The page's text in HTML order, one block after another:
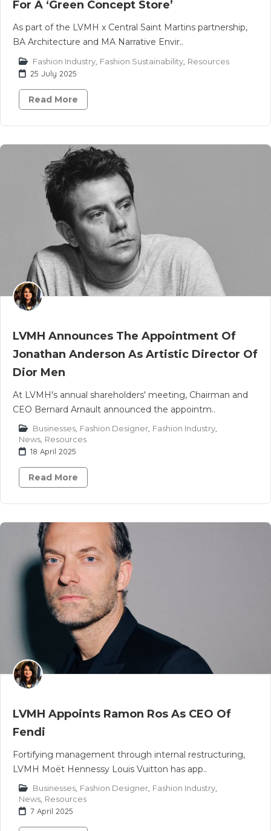
For A ‘Green Concept Store’
As part of the LVMH x Central Saint Martins partnership,
BA Architecture and MA Narrative Envir..
Fashion Industry Fashion Sustainability Resources
25 July 2025
Read More
LVMH Announces The Appointment Of
Jonathan Anderson As Artistic Director Of
Dior Men
At LVMH's annual shareholders' meeting, Chairman and
CEO Bernard Arnault announced the appointm..
Businesses Fashion Designer Fashion Industry
News Resources
18 April 2025
Read More
LVMH Appoints Ramon Ros As CEO Of
Fendi
Fortifying management through internal restructuring,
LVMH Moët Hennessy Louis Vuitton has app..
Businesses Fashion Designer Fashion Industry
News Resources
7 April 2025